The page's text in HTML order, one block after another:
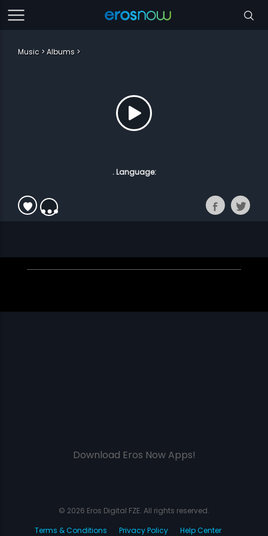
Music Albums
. Language:
Download Eros Now Apps!
© 2026 Eros Digital FZE. All rights reserved.
Terms & Conditions
Privacy Policy Help Center